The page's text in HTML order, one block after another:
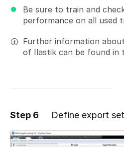
Be sure to train and
performance on all used
Further information
of Ilastik can be found in
Add a
Step 6 Define export